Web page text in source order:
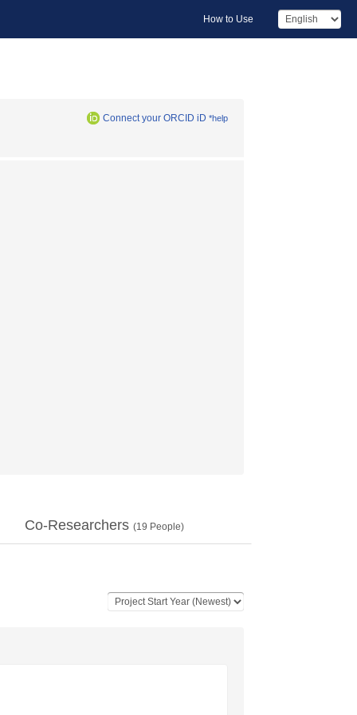
How to Use
Connect your ORCID iD *help
Co-Researchers (19 People)